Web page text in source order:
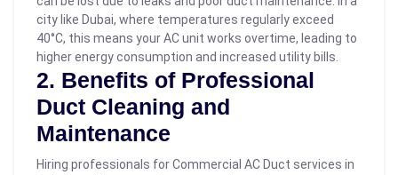
city like Dubai, where temperatures regularly exceed
40°C, this means your AC unit works overtime, leading to
higher energy consumption and increased utility bills.
2. Benefits of Professional
Duct Cleaning and
Maintenance
Hiring professionals for Commercial AC Duct services in